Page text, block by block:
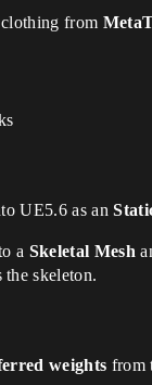
from
UE5.6 as an
a Skeletal Mesh
the skeleton.
weights from